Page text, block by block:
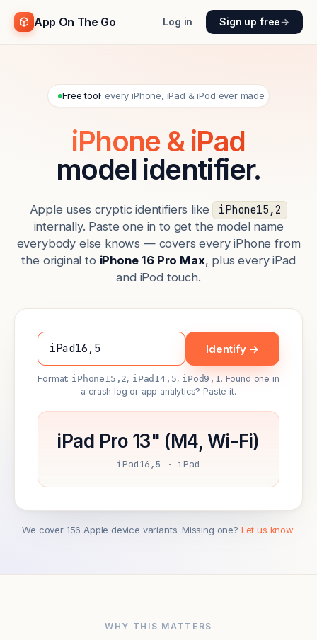
App On The Go Log in Sign up free→
Free tool· every iPhone, iPad & iPod ever made
iPhone & iPad
model identifier.
Apple uses cryptic identifiers like
iPhone15,2
internally. Paste one in to get the model name
everybody else knows — covers every iPhone from
the original to iPhone 16 Pro Max, plus every iPad
and iPod touch.
Identify →
Format: iPhone15,2, iPad14,5, iPod9,1. Found one in
a crash log or app analytics? Paste it.
iPad Pro 13" (M4, Wi-Fi)
iPad16,5 · iPad
We cover 156 Apple device variants. Missing one? Let us know.
WHY THIS MATTERS